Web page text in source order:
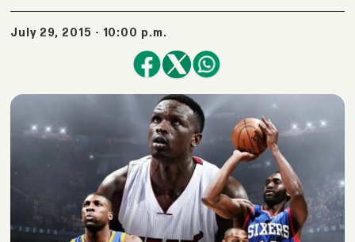
July 29, 2015 - 10:00 p.m.